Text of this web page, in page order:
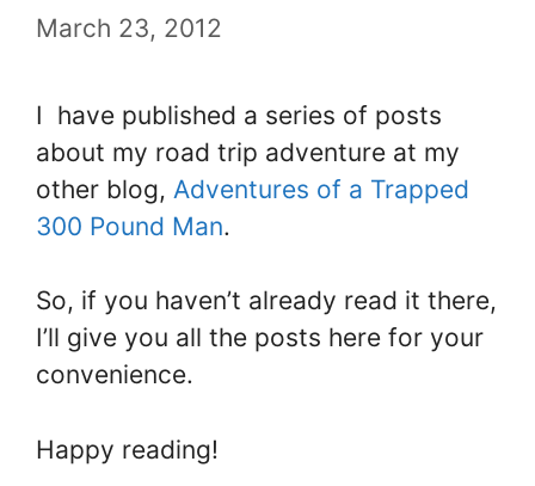
March 23, 2012
I have published a series of posts
about my road trip adventure at my
other blog, Adventures of a Trapped
300 Pound Man.
So, if you haven’t already read it there,
I’ll give you all the posts here for your
convenience.
Happy reading!